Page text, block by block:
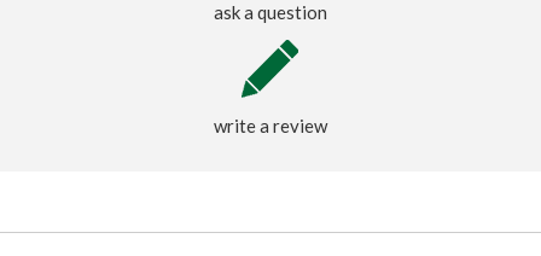
ask a question
write a review